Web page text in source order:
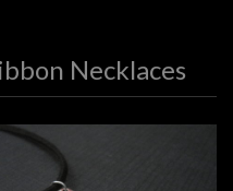
Necklaces